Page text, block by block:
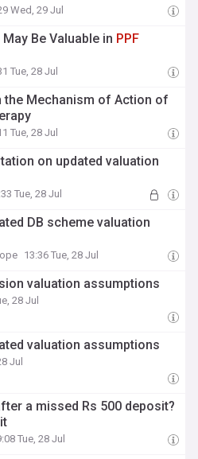
Wed, 29 Jul
Be Valuable in PPF
Tue, 28 Jul
the Mechanism of Action of
Tue, 28 Jul
on updated valuation
Tue, 28 Jul
DB scheme valuation
13:36 Tue, 28 Jul
valuation assumptions
28 Jul
valuation assumptions
Jul
a missed Rs 500 deposit?
Tue, 28 Jul